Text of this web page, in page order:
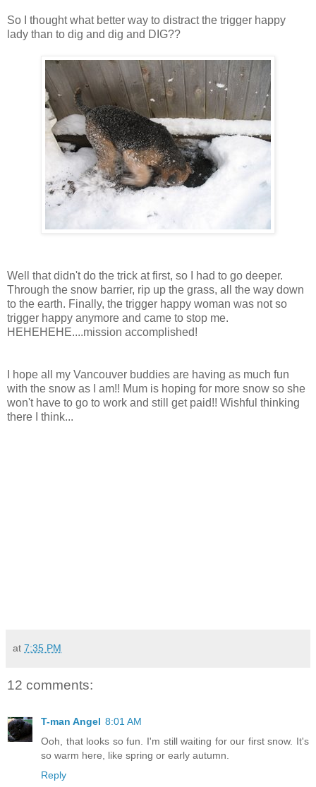
So I thought what better way to distract the trigger happy
lady than to dig and dig and DIG??
Well that didn't do the trick at first, so I had to go deeper.
Through the snow barrier, rip up the grass, all the way down
to the earth. Finally, the trigger happy woman was not so
trigger happy anymore and came to stop me.
HEHEHEHE....mission accomplished!
I hope all my Vancouver buddies are having as much fun
with the snow as I am!! Mum is hoping for more snow so she
won't have to go to work and still get paid!! Wishful thinking
there I think...
at 7:35 PM
12 comments:
T-man Angel 8:01 AM
Ooh, that looks so fun. I'm still waiting for our first snow. It's
so warm here, like spring or early autumn.
Reply